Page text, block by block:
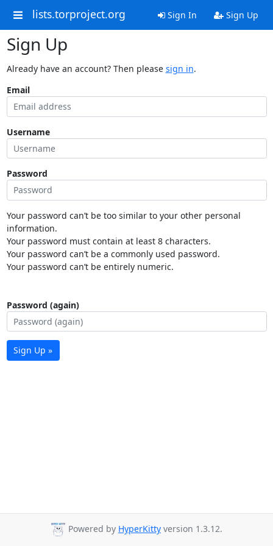
lists.torproject.org Sign In Sign Up
Sign Up
Already have an account? Then please sign in.
Email
Username
Password
Your password can’t be too similar to your other personal
information.
Your password must contain at least 8 characters.
Your password can’t be a commonly used password.
Your password can’t be entirely numeric.
Password (again)
Sign Up »
Powered by HyperKitty version 1.3.12.